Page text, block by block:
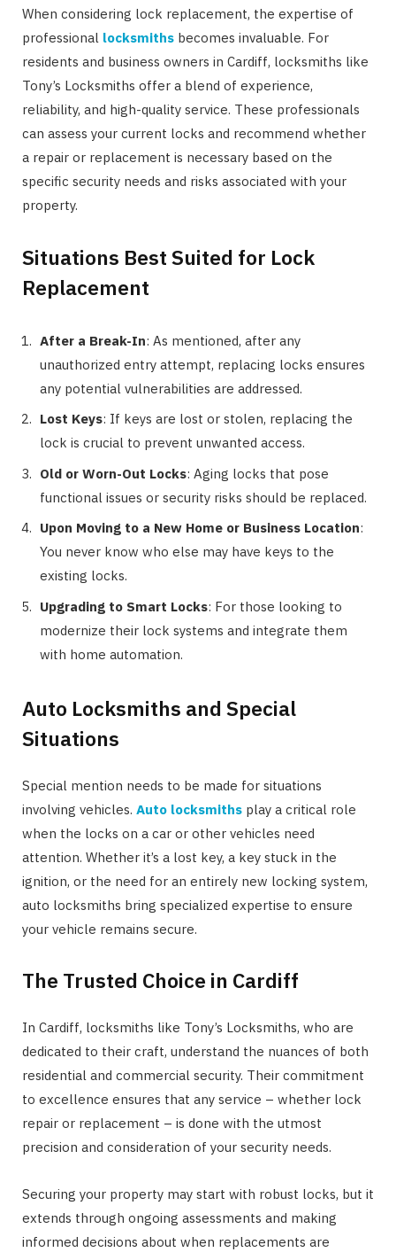
When considering lock replacement, the expertise of
professional locksmiths becomes invaluable. For
residents and business owners in Cardiff, locksmiths like
Tony’s Locksmiths offer a blend of experience,
reliability, and high-quality service. These professionals
can assess your current locks and recommend whether
a repair or replacement is necessary based on the
specific security needs and risks associated with your
property.
Situations Best Suited for Lock
Replacement
After a Break-In: As mentioned, after any
unauthorized entry attempt, replacing locks ensures
any potential vulnerabilities are addressed.
Lost Keys: If keys are lost or stolen, replacing the
lock is crucial to prevent unwanted access.
Old or Worn-Out Locks: Aging locks that pose
functional issues or security risks should be replaced.
Upon Moving to a New Home or Business Location:
You never know who else may have keys to the
existing locks.
Upgrading to Smart Locks: For those looking to
modernize their lock systems and integrate them
with home automation.
Auto Locksmiths and Special
Situations
Special mention needs to be made for situations
involving vehicles. Auto locksmiths play a critical role
when the locks on a car or other vehicles need
attention. Whether it’s a lost key, a key stuck in the
ignition, or the need for an entirely new locking system,
auto locksmiths bring specialized expertise to ensure
your vehicle remains secure.
The Trusted Choice in Cardiff
In Cardiff, locksmiths like Tony’s Locksmiths, who are
dedicated to their craft, understand the nuances of both
residential and commercial security. Their commitment
to excellence ensures that any service – whether lock
repair or replacement – is done with the utmost
precision and consideration of your security needs.
Securing your property may start with robust locks, but it
extends through ongoing assessments and making
informed decisions about when replacements are